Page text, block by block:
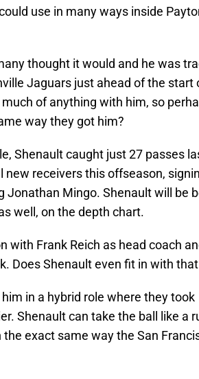
use in many ways inside
thought it would and he was
Jaguars just ahead of the start
of anything with him, so
way they got him?
Shenault caught just 27 passes
receivers this offseason,
Jonathan Mingo. Shenault will be
well, on the depth chart.
Frank Reich as head coach
Does Shenault even fit in with
in a hybrid role where they took
Shenault can take the ball like a
exact same way the San